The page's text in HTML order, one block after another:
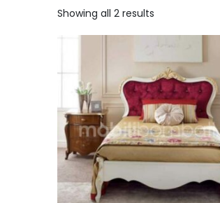
Showing all 2 results